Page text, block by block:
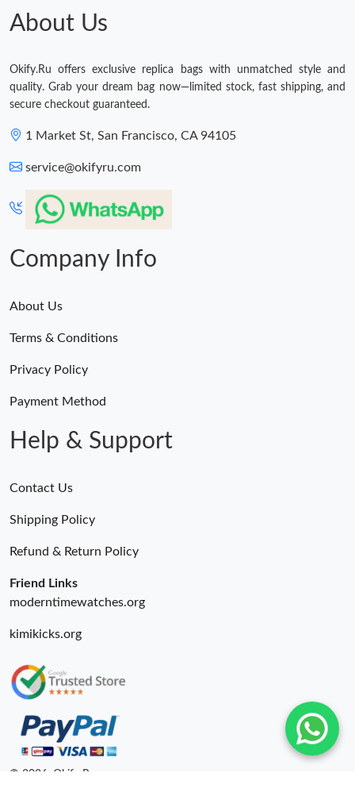
About Us
Okify.Ru offers exclusive replica bags with unmatched style and
quality. Grab your dream bag now—limited stock, fast shipping, and
secure checkout guaranteed.
1 Market St, San Francisco, CA 94105
service@okifyru.com
Company Info
About Us
Terms & Conditions
Privacy Policy
Payment Method
Help & Support
Contact Us
Shipping Policy
Refund & Return Policy
Friend Links
moderntimewatches.org
kimikicks.org
© 2026. Okify Ru